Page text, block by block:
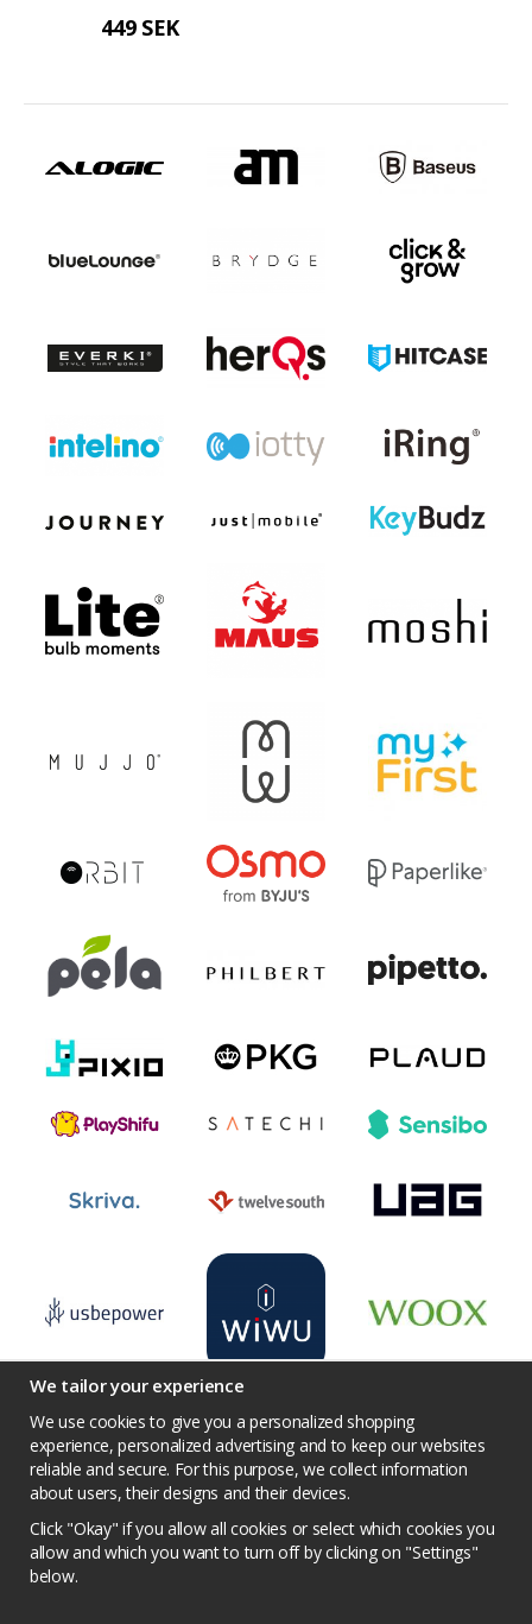
449 SEK
Terms Contact us Facebook
YouTube
Pinterest Instagram
Prisjakt
Privacy Policy
Competition conditions
We tailor your experience
We use cookies to give you a personalized shopping
experience, personalized advertising and to keep our websites
reliable and secure. For this purpose, we collect information
about users, their designs and their devices.
Click "Okay" if you allow all cookies or select which cookies you
allow and which you want to turn off by clicking on "Settings"
below.